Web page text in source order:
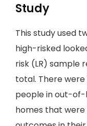
Study
This study used
high-risked
risk (LR) sample
total. There were
people in out-
homes that